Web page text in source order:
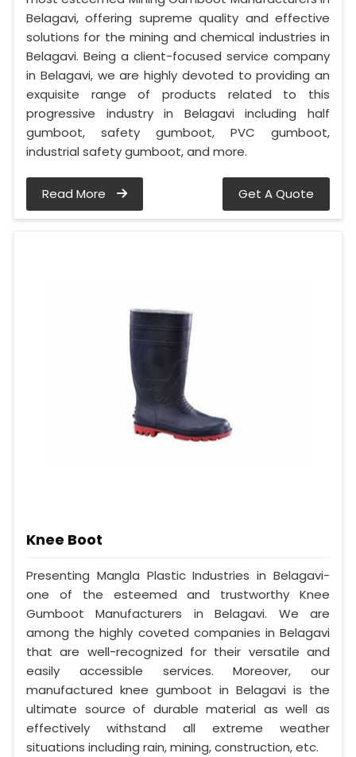
Belagavi, offering supreme quality and effective
solutions for the mining and chemical industries in
Belagavi. Being a client-focused service company
in Belagavi, we are highly devoted to providing an
exquisite range of products related to this
progressive industry in Belagavi including half
gumboot, safety gumboot, PVC gumboot,
industrial safety gumboot, and more.
Read More Get A Quote
Knee Boot
Presenting Mangla Plastic Industries in Belagavi-
one of the esteemed and trustworthy Knee
Gumboot Manufacturers in Belagavi. We are
among the highly coveted companies in Belagavi
that are well-recognized for their versatile and
easily accessible services. Moreover, our
manufactured knee gumboot in Belagavi is the
ultimate source of durable material as well as
effectively withstand all extreme weather
situations including rain, mining, construction, etc.